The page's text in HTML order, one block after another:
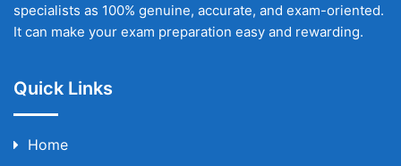
specialists as 100% genuine, accurate, and exam-oriented.
It can make your exam preparation easy and rewarding.
Quick Links
Home